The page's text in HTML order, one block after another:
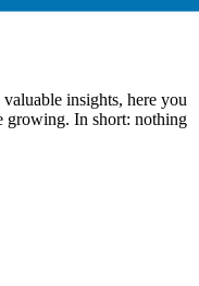
insights, here you
growing. In short: nothing